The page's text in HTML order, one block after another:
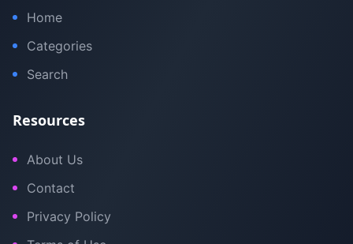
Home
Categories
Search
Resources
About Us
Contact
Privacy Policy